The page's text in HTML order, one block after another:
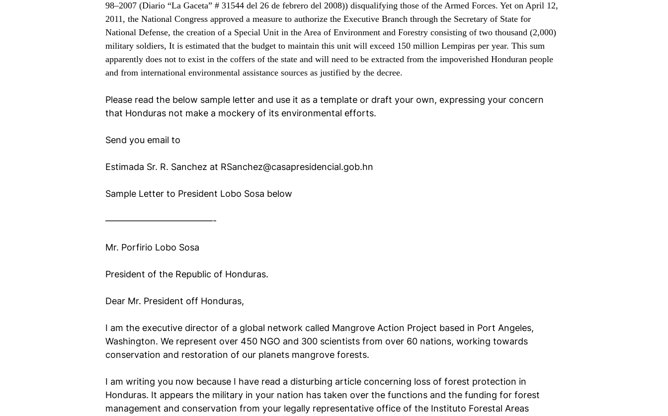
98–2007 (Diario “La Gaceta” # 31544 del 26 de febrero del 2008)) disqualifying those of the Armed Forces. Yet on April 12,
2011, the National Congress approved a measure to authorize the Executive Branch through the Secretary of State for
National Defense, the creation of a Special Unit in the Area of Environment and Forestry consisting of two thousand (2,000)
military soldiers, It is estimated that the budget to maintain this unit will exceed 150 million Lempiras per year. This sum
apparently does not to exist in the coffers of the state and will need to be extracted from the impoverished Honduran people
and from international environmental assistance sources as justified by the decree.
Please read the below sample letter and use it as a template or draft your own, expressing your concern
that Honduras not make a mockery of its environmental efforts.
Send you email to
Estimada Sr. R. Sanchez at RSanchez@casapresidencial.gob.hn
Sample Letter to President Lobo Sosa below
————————————-
Mr. Porfirio Lobo Sosa
President of the Republic of Honduras.
Dear Mr. President off Honduras,
I am the executive director of a global network called Mangrove Action Project based in Port Angeles,
Washington. We represent over 450 NGO and 300 scientists from over 60 nations, working towards
conservation and restoration of our planets mangrove forests.
I am writing you now because I have read a disturbing article concerning loss of forest protection in
Honduras. It appears the military in your nation has taken over the functions and the funding for forest
management and conservation from your legally representative office of the Instituto Forestal Areas